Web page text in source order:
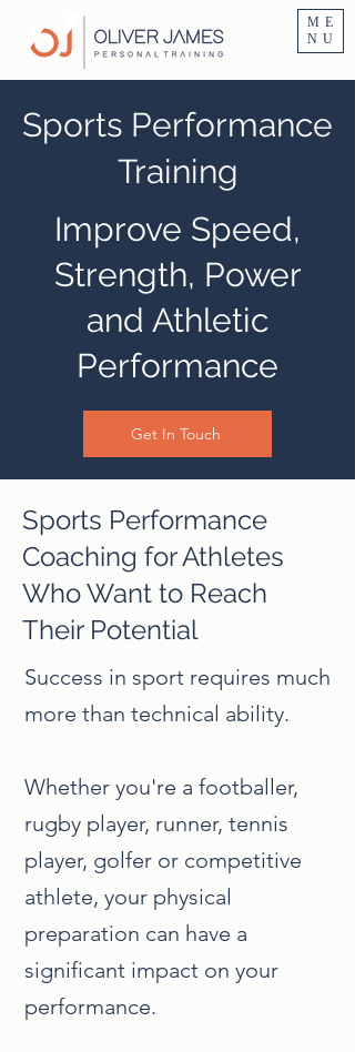
ME
NU
Sports Performance
Training
Improve Speed,
Strength, Power
and Athletic
Performance
Get In Touch
Sports Performance
Coaching for Athletes
Who Want to Reach
Their Potential
Success in sport requires much
more than technical ability.
Whether you're a footballer,
rugby player, runner, tennis
player, golfer or competitive
athlete, your physical
preparation can have a
significant impact on your
performance.